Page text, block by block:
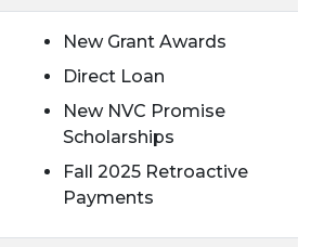
New Grant Awards
Direct Loan
New NVC Promise
Scholarships
Fall 2025 Retroactive
Payments